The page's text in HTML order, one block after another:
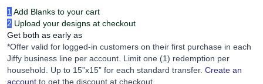
1 Add Blanks to your cart
2 Upload your designs at checkout
Get both as early as
*Offer valid for logged-in customers on their first purchase in each
Jiffy business line per account. Limit one (1) redemption per
household. Up to 15”x15” for each standard transfer. Create an
account to get the discount at checkout.